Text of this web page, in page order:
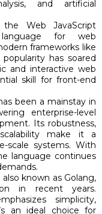
and artificial
Web JavaScript
for web
frameworks like
popularity has soared
and interactive web
skill for front-end
been a mainstay in
enterprise-level
Its robustness,
make it a
scale systems. With
language continues
known as Golang,
in recent years.
simplicity,
an ideal choice for